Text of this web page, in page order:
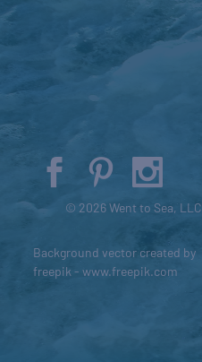
© 2026 Went to Sea, LLC
Background vector created by
freepik - www.freepik.com